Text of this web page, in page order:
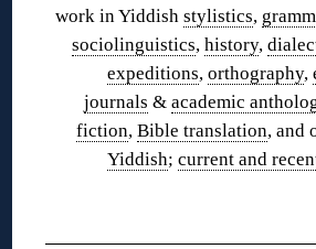
work in Yiddish stylistics,
sociolinguistics, history,
expeditions, orthography,
journals & academic
fiction, Bible translation, and
Yiddish; current and